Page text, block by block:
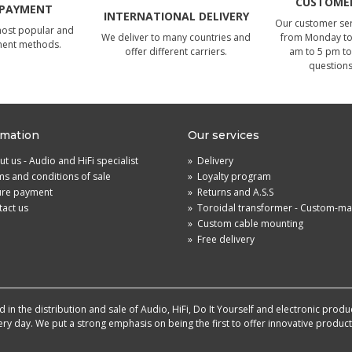
popular and
methods.
INTERNATIONAL DELIVERY
We deliver to many countries and
offer different carriers.
Our customer
from Monday
am to 5 pm
us - Audio and HiFi specialist
and conditions of sale
payment
us
Our services
» Delivery
» Loyalty program
» Returns and A.S.S
» Toroidal transformer - Custom-
» Custom cable mounting
» Free delivery
in the distribution and sale of Audio, HiFi, Do It Yourself and electronic
day. We put a strong emphasis on being the first to offer innovative